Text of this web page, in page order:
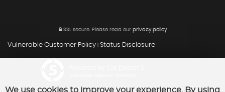
SSL secure. Please read our privacy policy
Vulnerable Customer Policy Status Disclosure
We use cookies to improve your experience. By using